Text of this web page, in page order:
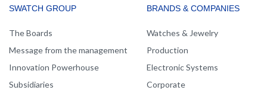
MAIN
NAVIGATION
SWATCH GROUP
The Boards
Message from the management
Innovation Powerhouse
Subsidiaries
BRANDS & COMPANIES
Watches & Jewelry
Production
Electronic Systems
Corporate